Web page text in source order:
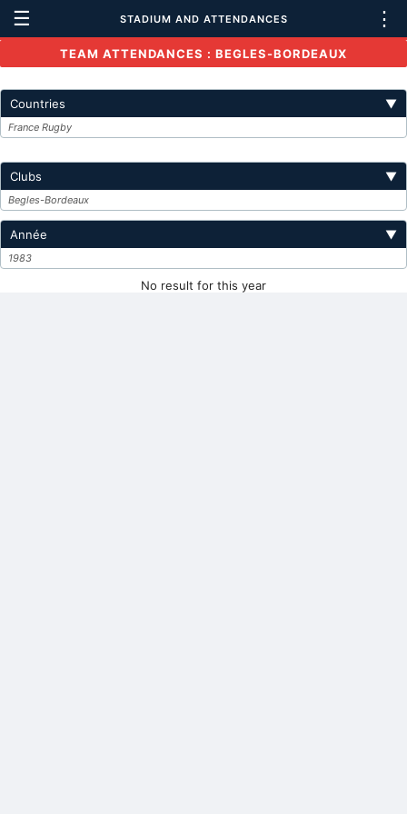
☰ STADIUM AND ATTENDANCES ⋮
TEAM ATTENDANCES : BEGLES-BORDEAUX
Countries ▼
France Rugby
Clubs ▼
Begles-Bordeaux
Année ▼
1983
No result for this year